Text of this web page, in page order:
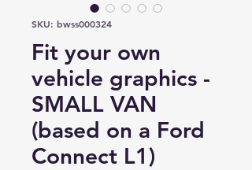
SKU: bwss000324
Fit your own
vehicle graphics -
SMALL VAN
(based on a Ford
Connect L1)